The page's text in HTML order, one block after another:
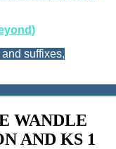
suffixes,
WANDLE
AND KS 1